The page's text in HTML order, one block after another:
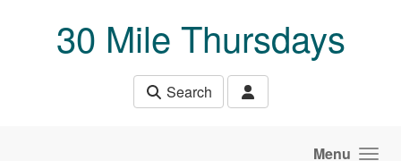
30 Mile Thursdays
Search
Menu